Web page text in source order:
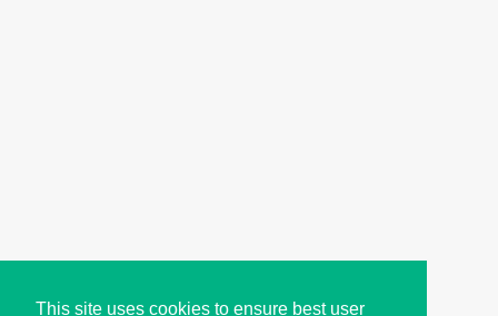
This site uses cookies to ensure best user